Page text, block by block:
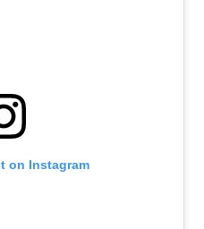
on Instagram